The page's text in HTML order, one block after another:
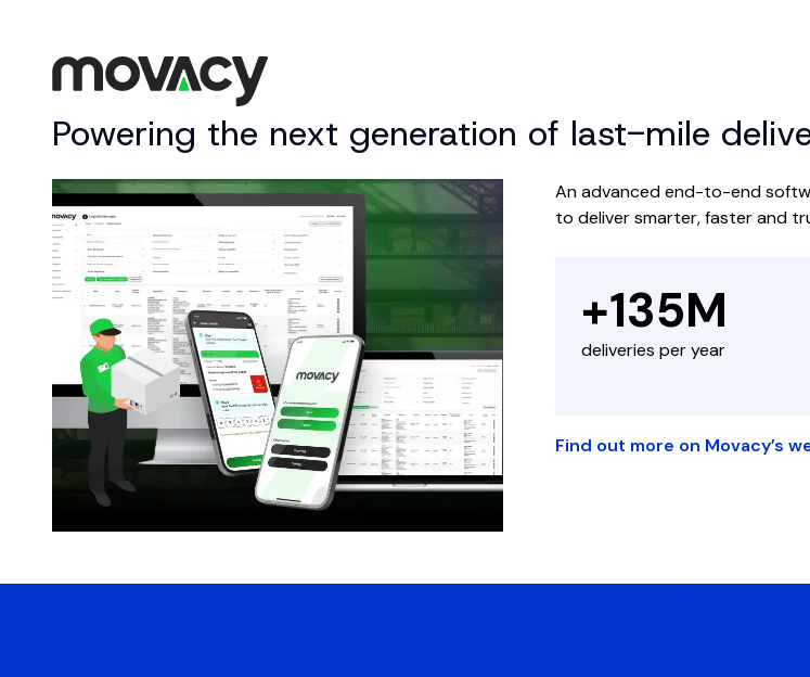
Powering the next generation of last-mile
An advanced end-to-end
to deliver smarter, faster and
+135M
deliveries per year
Find out more on Movacy’s